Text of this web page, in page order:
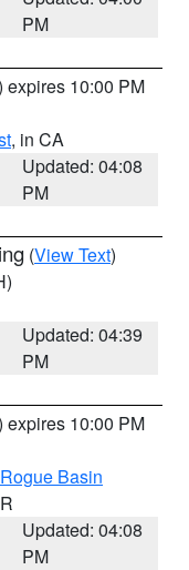
PM
expires 10:00 PM
, in CA
Updated: 04:08
PM
(View Text)
Updated: 04:39
PM
expires 10:00 PM
Basin
Updated: 04:08
PM